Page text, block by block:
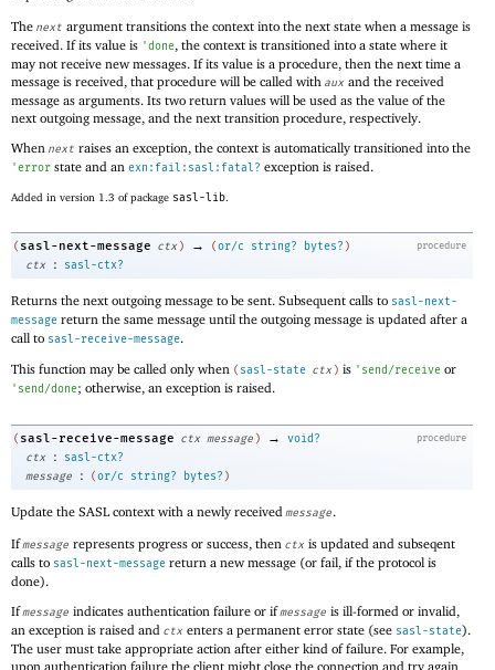
The next argument transitions the context into the next state when a message is
received. If its value is 'done, the context is transitioned into a state where it
may not receive new messages. If its value is a procedure, then the next time a
message is received, that procedure will be called with aux and the received
message as arguments. Its two return values will be used as the value of the
next outgoing message, and the next transition procedure, respectively.
When next raises an exception, the context is automatically transitioned into the
'error state and an exn:fail:sasl:fatal? exception is raised.
Added in version 1.3 of package sasl-lib
procedure
( sasl-next-message ctx ) → (or/c string? bytes? )
ctx
: sasl-ctx?
Returns the next outgoing message to be sent. Subsequent calls to sasl-next-
message return the same message until the outgoing message is updated after a
call to sasl-receive-message.
This function may be called only when ( sasl-state ctx ) is ' send/receive or
' send/done; otherwise, an exception is raised.
procedure
( sasl-receive-message ctx message ) →
void?
ctx
:
sasl-ctx?
message
: (or/c string? bytes? )
Update the SASL context with a newly received message.
Ifmessage represents progress or success, then ctx is updated and subseqent
calls to sasl-next-message return a new message (or fail, if the protocol is
done).
Ifmessage indicates authentication failure or ifmessage is ill-formed or invalid,
an exception is raised and ctx enters a permanent error state (see sasl-state).
The user must take appropriate action after either kind of failure. For example,
upon authentication failure the client might close the connection and try again